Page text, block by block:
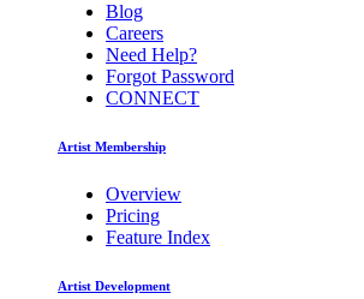
Blog
Careers
Need Help?
Forgot Password
CONNECT
Artist Membership
Overview
Pricing
Feature Index
Artist Development